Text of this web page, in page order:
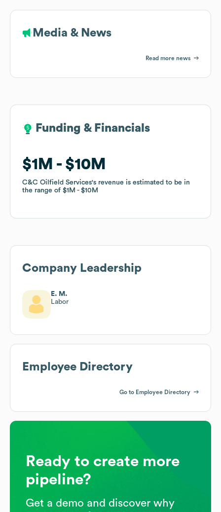
Media & News
Read more news
Funding & Financials
$1M $10M
C&C Oilfield Services's revenue is estimated to be in
the range of $1M $10M
Funding & Financials
$1M $10M
C&C Oilfield Services's revenue is estimated to be in
the range of $1M $10M
Company Leadership
E. M.
Labor
Employee Directory
Go to Employee Directory
Ready to create more
pipeline?
Get a demo and discover why